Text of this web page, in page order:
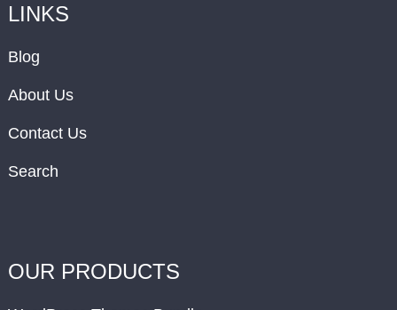
LINKS
Blog
About Us
Contact Us
Search
OUR PRODUCTS